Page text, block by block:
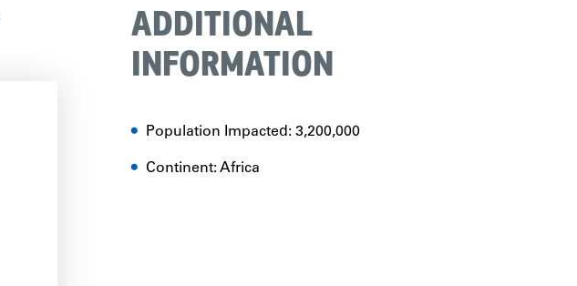
ADDITIONAL
INFORMATION
Population Impacted: 3,200,000
Continent: Africa